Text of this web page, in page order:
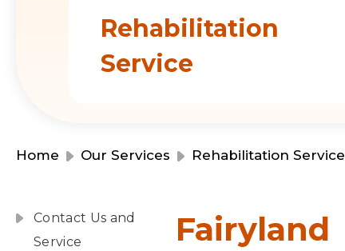
Rehabilitation
Service
Home Our Services Rehabilitation Service
Contact Us and
Service
Fairyland